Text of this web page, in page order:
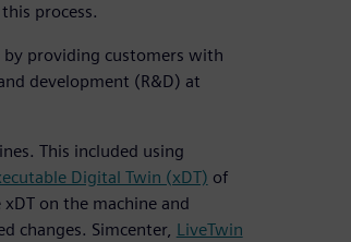
process.
by providing customers with
development (R&D) at
This included using
Digital Twin (xDT) of
on the machine and
changes. Simcenter, LiveTwin